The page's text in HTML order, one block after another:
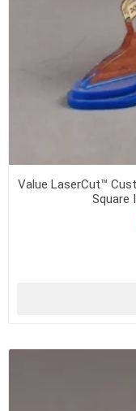
Value LaserCut™
Square